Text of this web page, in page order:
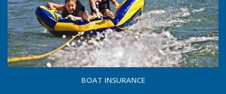
BOAT INSURANCE